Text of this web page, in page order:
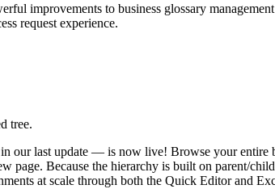
improvements to business glossary
request experience.
tree.
last update — is now live! Browse your entire
page. Because the hierarchy is built on parent/
at scale through both the Quick Editor and